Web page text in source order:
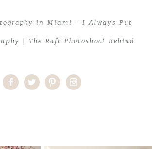
in Miami – I Always Put
| The Raft Photoshoot Behind